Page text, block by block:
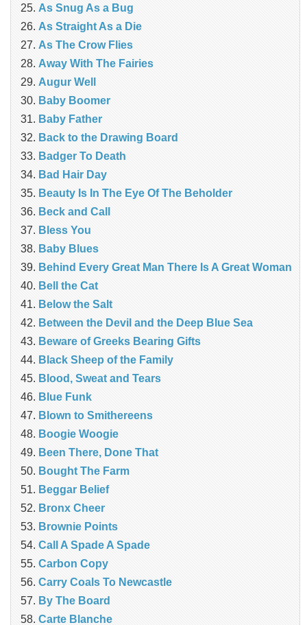
As Snug As a Bug
As Straight As a Die
As The Crow Flies
Away With The Fairies
Augur Well
Baby Boomer
Baby Father
Back to the Drawing Board
Badger To Death
Bad Hair Day
Beauty Is In The Eye Of The Beholder
Beck and Call
Bless You
Baby Blues
Behind Every Great Man There Is A Great Woman
Bell the Cat
Below the Salt
Between the Devil and the Deep Blue Sea
Beware of Greeks Bearing Gifts
Black Sheep of the Family
Blood, Sweat and Tears
Blue Funk
Blown to Smithereens
Boogie Woogie
Been There, Done That
Bought The Farm
Beggar Belief
Bronx Cheer
Brownie Points
Call A Spade A Spade
Carbon Copy
Carry Coals To Newcastle
By The Board
Carte Blanche